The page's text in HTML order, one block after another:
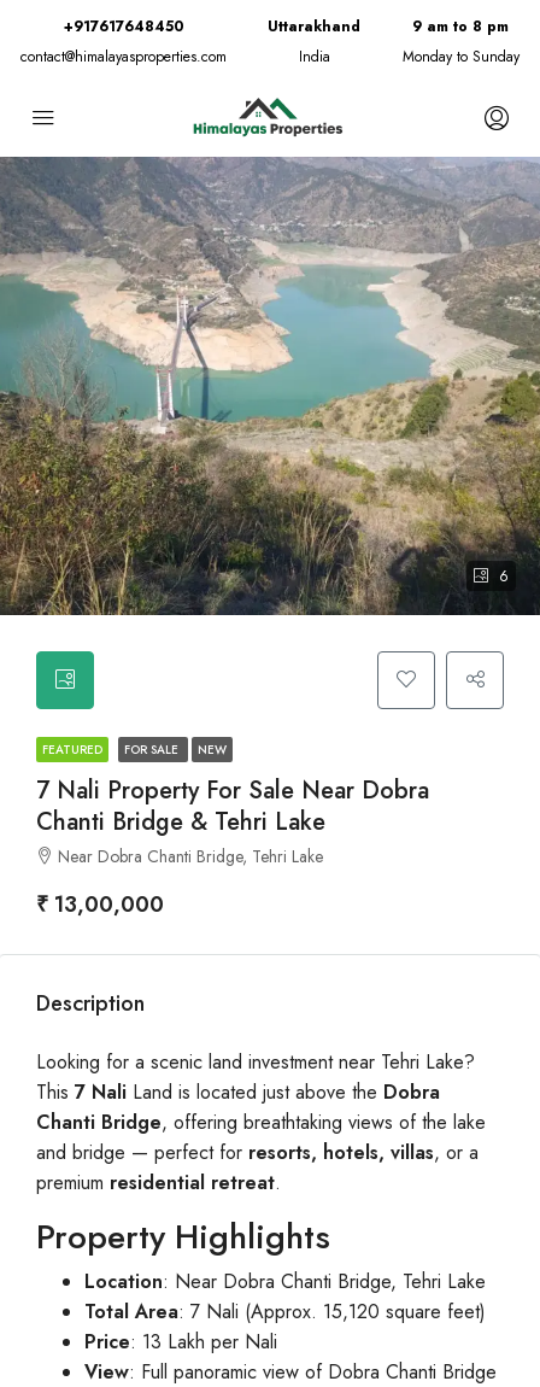
+917617648450
contact@himalayasproperties.com
Uttarakhand
India
9 am to 8 pm
Monday to Sunday
6
FEATURED FOR SALE NEW
7 Nali Property For Sale Near Dobra
Chanti Bridge & Tehri Lake
Near Dobra Chanti Bridge, Tehri Lake
₹ 13,00,000
Description
Looking for a scenic land investment near Tehri Lake?
This 7 Nali Land is located just above the Dobra
Chanti Bridge, offering breathtaking views of the lake
and bridge — perfect for resorts, hotels, villas, or a
premium residential retreat.
Property Highlights
Location: Near Dobra Chanti Bridge, Tehri Lake
Total Area: 7 Nali (Approx. 15,120 square feet)
Price: 13 Lakh per Nali
View: Full panoramic view of Dobra Chanti Bridge